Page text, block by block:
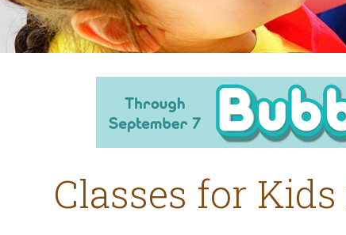
Classes for